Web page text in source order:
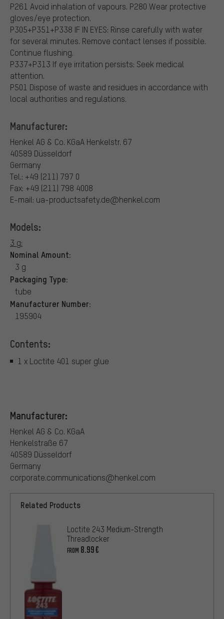
P261 Avoid inhalation of vapours. P280 Wear protective
gloves/eye protection.
P305+P351+P338 IF IN EYES: Rinse carefully with water
for several minutes. Remove contact lenses if possible.
Continue flushing.
P337+P313 If eye irritation persists: Seek medical
attention.
P501 Dispose of waste and residues in accordance with
local authorities and regulations.
Manufacturer:
Henkel AG & Co. KGaA Henkelstr. 67
40589 Düsseldorf
Germany
Tel.: +49 (211) 797 0
Fax: +49 (211) 798 4008
E-mail: ua-productsafety.de@henkel.com
Models:
3 g:
Nominal Amount:
3 g
Packaging Type:
tube
Manufacturer Number:
195904
Contents:
1 x Loctite 401 super glue
Manufacturer:
Henkel AG & Co. KGaA
Henkelstraße 67
40589 Düsseldorf
Germany
corporate.communications@henkel.com
Related Products
Loctite 243 Medium-Strength
Threadlocker
FROM 8.99€